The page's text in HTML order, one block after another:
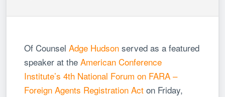
Of CounselAdge Hudson served as a featured
speaker at theAmerican Conference
Institute’s 4th National Forum on FARA –
Foreign Agents Registration Act on Friday,